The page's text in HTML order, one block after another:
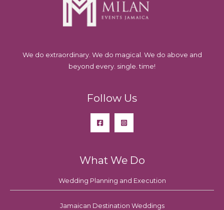
We do extraordinary. We do magical. We do above and
beyond every. single. time!
Follow Us
What We Do
Wedding Planning and Execution
Jamaican Destination Weddings